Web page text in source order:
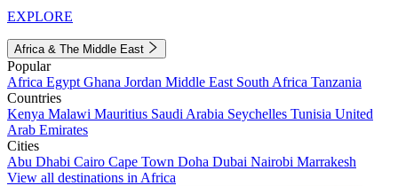
EXPLORE
Africa & The Middle East
Popular
Africa Egypt Ghana Jordan Middle East South Africa Tanzania
Countries
Kenya Malawi Mauritius Saudi Arabia Seychelles Tunisia United
Arab Emirates
Cities
Abu Dhabi Cairo Cape Town Doha Dubai Nairobi Marrakesh
View all destinations in Africa